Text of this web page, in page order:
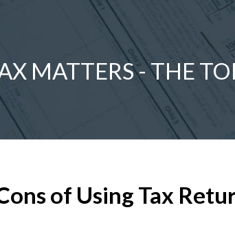
MATTERS - THE
of Using Tax